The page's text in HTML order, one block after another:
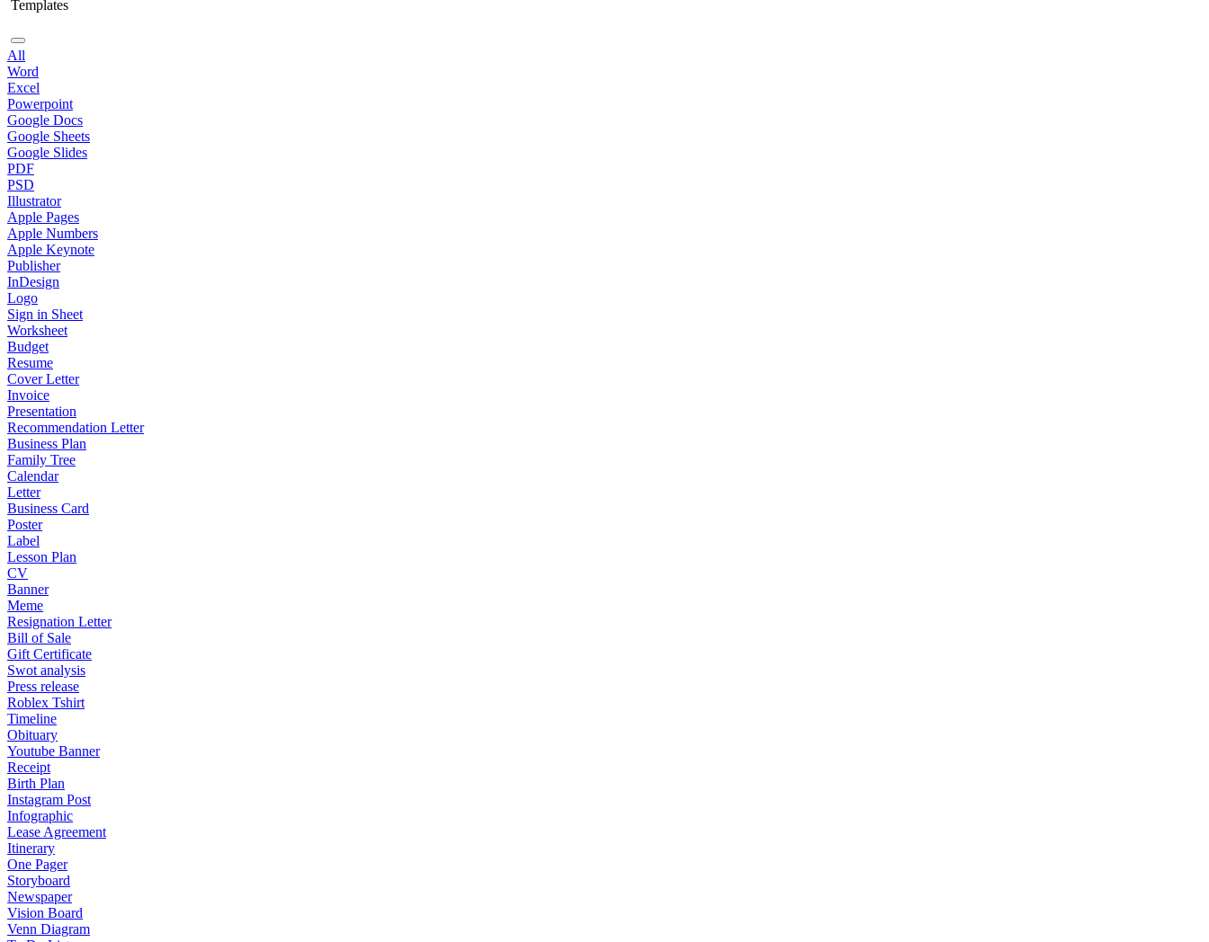
Templates
All
Word
Excel
Powerpoint
Google Docs
Google Sheets
Google Slides
PDF
PSD
Illustrator
Apple Pages
Apple Numbers
Apple Keynote
Publisher
InDesign
Logo
Sign in Sheet
Worksheet
Budget
Resume
Cover Letter
Invoice
Presentation
Recommendation Letter
Business Plan
Family Tree
Calendar
Letter
Business Card
Poster
Label
Lesson Plan
CV
Banner
Meme
Resignation Letter
Bill of Sale
Gift Certificate
Swot analysis
Press release
Roblex Tshirt
Timeline
Obituary
Youtube Banner
Receipt
Birth Plan
Instagram Post
Infographic
Lease Agreement
Itinerary
One Pager
Storyboard
Newspaper
Vision Board
Venn Diagram